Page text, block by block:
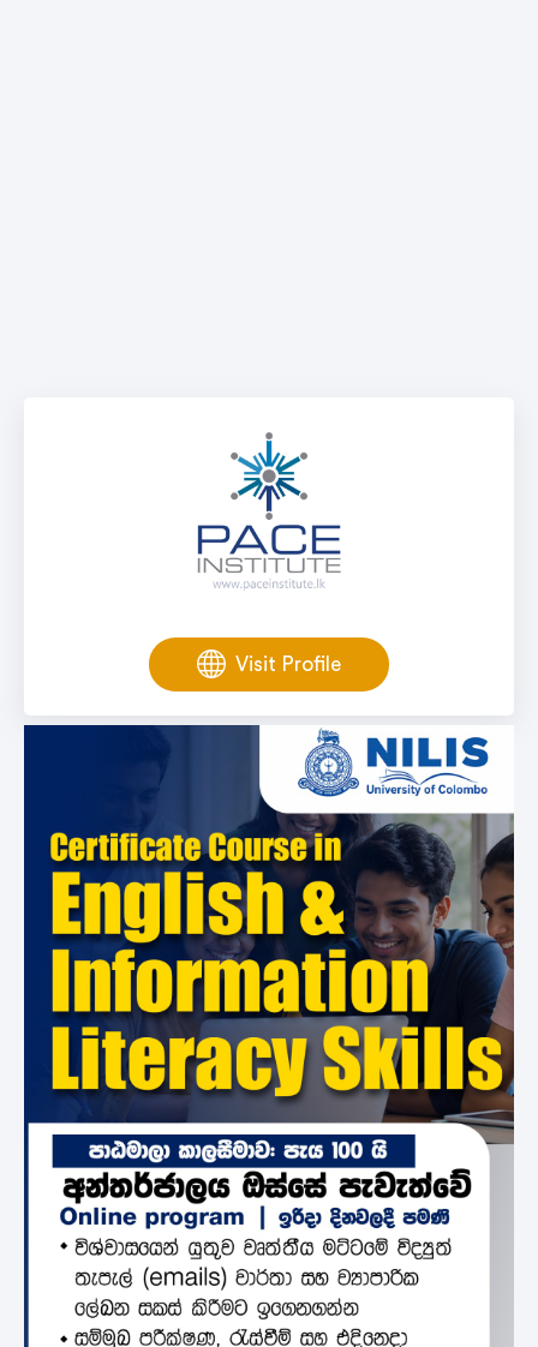
Visit Profile